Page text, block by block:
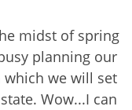
midst of spring
planning our
we will set
Wow...I can